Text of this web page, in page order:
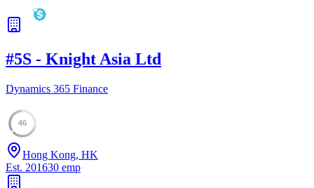
#5S - Knight Asia Ltd
Dynamics 365 Finance
46
Hong Kong, HK
Est. 201630 emp